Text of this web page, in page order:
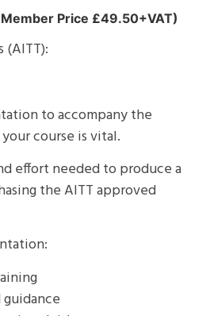
Price £49.50+VAT)
to accompany the
course is vital.
effort needed to produce a
the AITT approved
guidance